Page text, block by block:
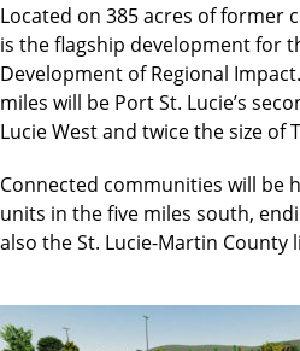
Located on 385 acres of former
is the flagship development for
Development of Regional
miles will be Port St. Lucie’s
Lucie West and twice the size of
Connected communities will be
units in the five miles south,
also the St. Lucie-Martin County